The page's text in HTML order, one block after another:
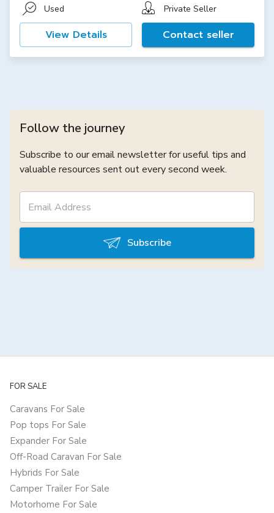
Used
Private Seller
View Details Contact seller
Follow the journey
Subscribe to our email newsletter for useful tips and
valuable resources sent out every second week.
Subscribe
FOR SALE
Caravans For Sale
Pop tops For Sale
Expander For Sale
Off-Road Caravan For Sale
Hybrids For Sale
Camper Trailer For Sale
Motorhome For Sale